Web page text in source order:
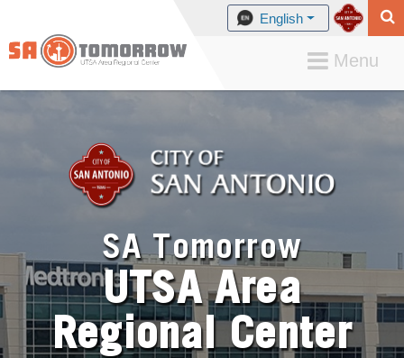
ToggleMenu
English
SA Tomorrow
UTSA Area
Regional Center